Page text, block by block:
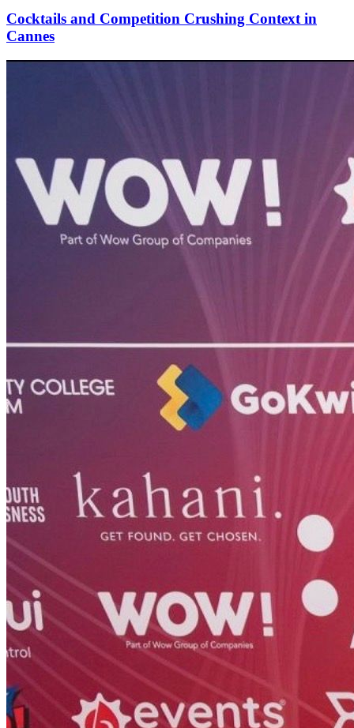
Cocktails and Competition Crushing Context in
Cannes